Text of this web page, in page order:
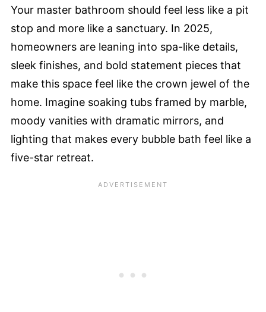
Your master bathroom should feel less like a pit
stop and more like a sanctuary. In 2025,
homeowners are leaning into spa-like details,
sleek finishes, and bold statement pieces that
make this space feel like the crown jewel of the
home. Imagine soaking tubs framed by marble,
moody vanities with dramatic mirrors, and
lighting that makes every bubble bath feel like a
five-star retreat.